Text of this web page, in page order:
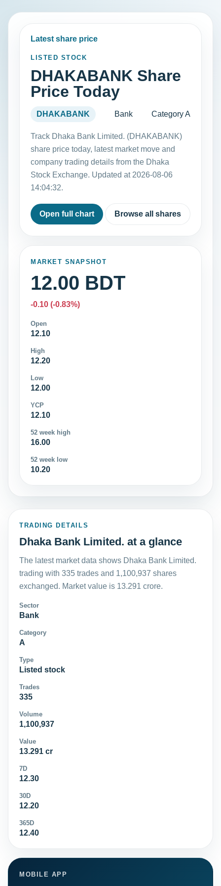
Latest share price
LISTED STOCK
DHAKABANK Share
Price Today
DHAKABANK Bank Category A
Track Dhaka Bank Limited. (DHAKABANK)
share price today, latest market move and
company trading details from the Dhaka
Stock Exchange. Updated at 2026-08-06
14:04:32.
Open full chart Browse all shares
MARKET SNAPSHOT
12.00 BDT
-0.10 (-0.83%)
Open
12.10
High
12.20
Low
12.00
YCP
12.10
52 week high
16.00
52 week low
10.20
TRADING DETAILS
Dhaka Bank Limited. at a glance
The latest market data shows Dhaka Bank Limited.
trading with 335 trades and 1,100,937 shares
exchanged. Market value is 13.291 crore.
Sector
Bank
Category
A
Type
Listed stock
Trades
335
Volume
1,100,937
Value
13.291 cr
7D
12.30
30D
12.20
365D
12.40
MOBILE APP